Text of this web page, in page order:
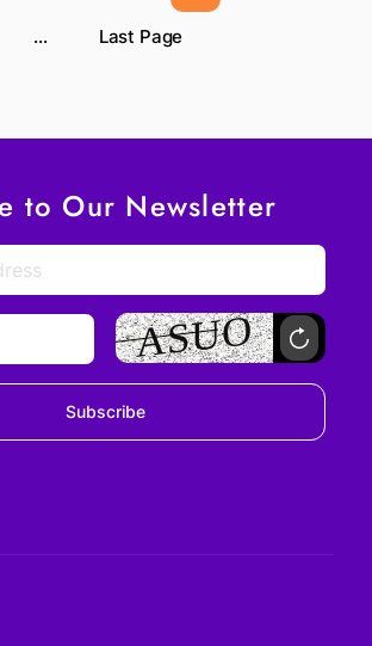
... Last Page
to Our Newsletter
Subscribe